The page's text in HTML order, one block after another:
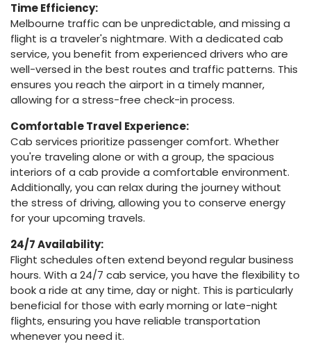
Time Efficiency:
Melbourne traffic can be unpredictable, and missing a
flight is a traveler's nightmare. With a dedicated cab
service, you benefit from experienced drivers who are
well-versed in the best routes and traffic patterns. This
ensures you reach the airport in a timely manner,
allowing for a stress-free check-in process.
Comfortable Travel Experience:
Cab services prioritize passenger comfort. Whether
you're traveling alone or with a group, the spacious
interiors of a cab provide a comfortable environment.
Additionally, you can relax during the journey without
the stress of driving, allowing you to conserve energy
for your upcoming travels.
24/7 Availability:
Flight schedules often extend beyond regular business
hours. With a 24/7 cab service, you have the flexibility to
book a ride at any time, day or night. This is particularly
beneficial for those with early morning or late-night
flights, ensuring you have reliable transportation
whenever you need it.